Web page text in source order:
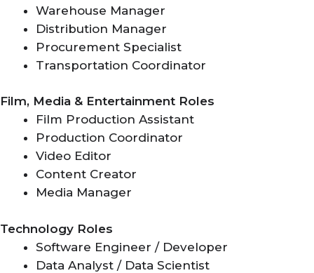
Warehouse Manager
Distribution Manager
Procurement Specialist
Transportation Coordinator
Film, Media & Entertainment Roles
Film Production Assistant
Production Coordinator
Video Editor
Content Creator
Media Manager
Technology Roles
Software Engineer / Developer
Data Analyst / Data Scientist